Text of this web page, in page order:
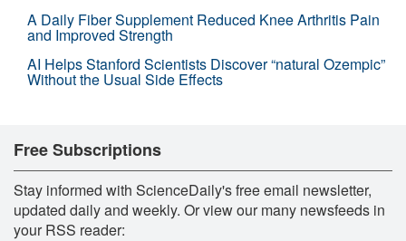
A Daily Fiber Supplement Reduced Knee Arthritis Pain
and Improved Strength
AI Helps Stanford Scientists Discover “natural Ozempic”
Without the Usual Side Effects
Free Subscriptions
Stay informed with ScienceDaily's free email newsletter,
updated daily and weekly. Or view our many newsfeeds in
your RSS reader: